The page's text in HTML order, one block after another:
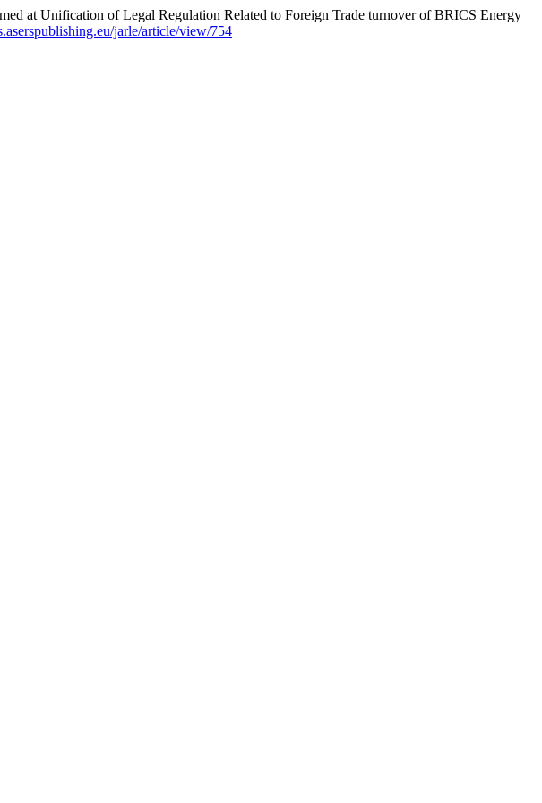
at Unification of Legal Regulation Related to Foreign Trade turnover of BRICS Energy
jarle/article/view/754